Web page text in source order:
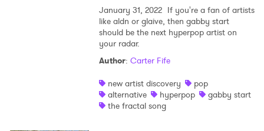
January 31, 2022 If you're a fan of artists
like aldn or glaive, then gabby start
should be the next hyperpop artist on
your radar.
Author: Carter Fife
new artist discovery
pop
alternative
hyperpop
gabby start
the fractal song